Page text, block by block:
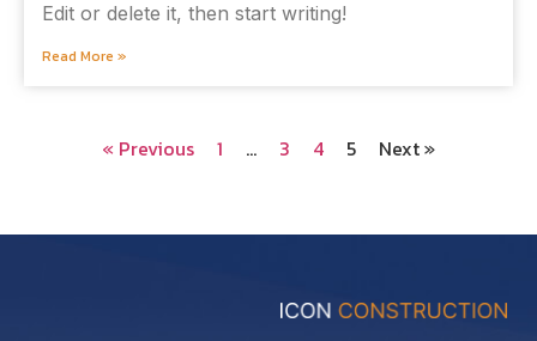
Edit or delete it, then start writing!
Read More »
« Previous 1 … 3 4 5 Next »